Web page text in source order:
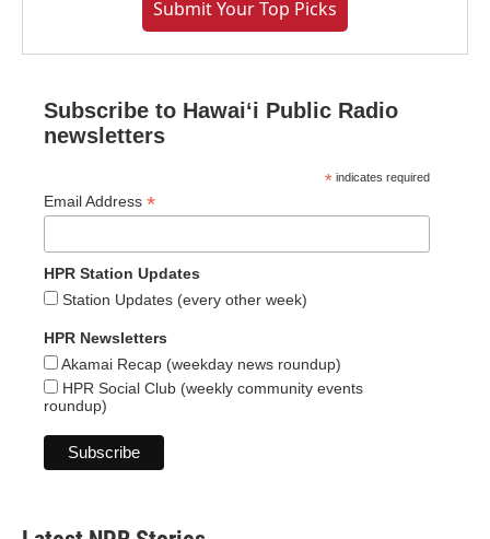
Submit Your Top Picks
Subscribe to Hawaiʻi Public Radio
newsletters
* indicates required
Email Address *
HPR Station Updates
Station Updates (every other week)
HPR Newsletters
Akamai Recap (weekday news roundup)
HPR Social Club (weekly community events
roundup)